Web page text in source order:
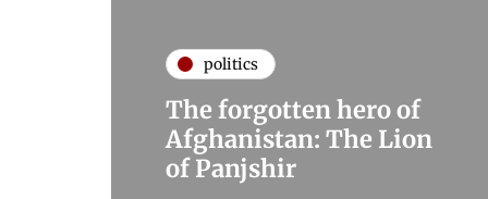
politics
The forgotten hero of
Afghanistan: The Lion
of Panjshir